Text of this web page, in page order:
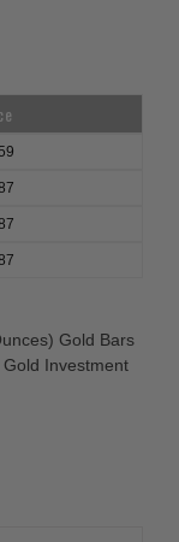
Gold Bars
Gold Investment